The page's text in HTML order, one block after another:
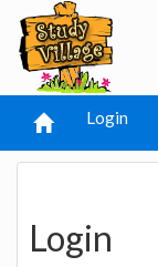
Login
Login